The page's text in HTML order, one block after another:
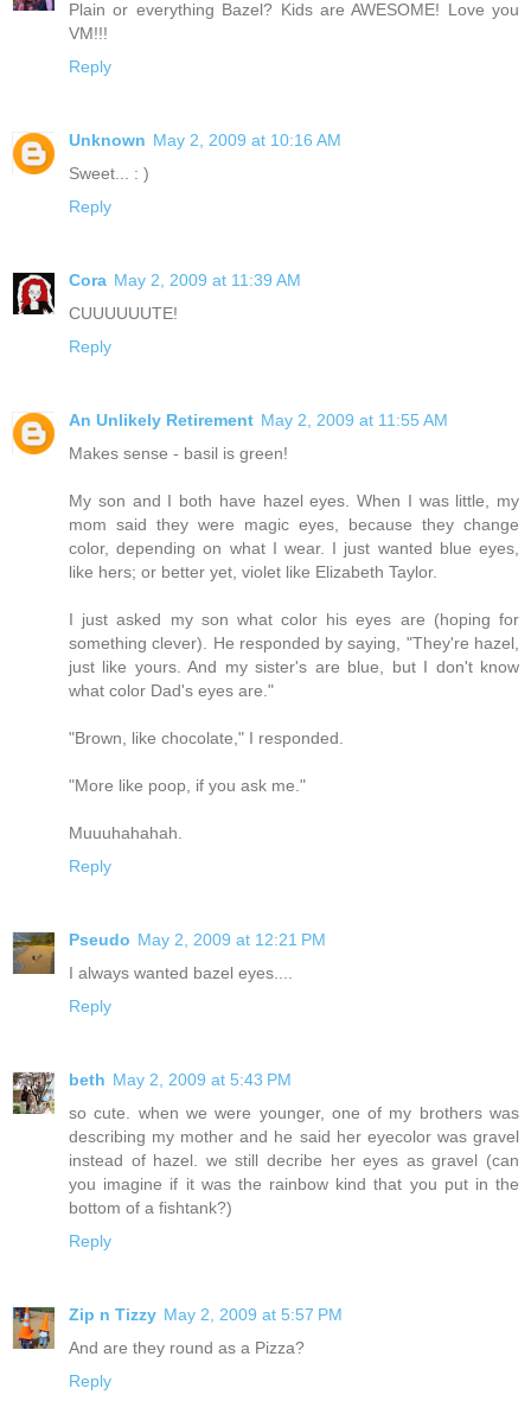
Plain or everything Bazel? Kids are AWESOME! Love you
VM!!!
Reply
Unknown May 2, 2009 at 10:16 AM
Sweet... : )
Reply
Cora May 2, 2009 at 11:39 AM
CUUUUUUTE!
Reply
An Unlikely Retirement May 2, 2009 at 11:55 AM
Makes sense - basil is green!
My son and I both have hazel eyes. When I was little, my
mom said they were magic eyes, because they change
color, depending on what I wear. I just wanted blue eyes,
like hers; or better yet, violet like Elizabeth Taylor.
I just asked my son what color his eyes are (hoping for
something clever). He responded by saying, "They're hazel,
just like yours. And my sister's are blue, but I don't know
what color Dad's eyes are."
"Brown, like chocolate," I responded.
"More like poop, if you ask me."
Muuuhahahah.
Reply
Pseudo May 2, 2009 at 12:21 PM
I always wanted bazel eyes....
Reply
beth May 2, 2009 at 5:43 PM
so cute. when we were younger, one of my brothers was
describing my mother and he said her eyecolor was gravel
instead of hazel. we still decribe her eyes as gravel (can
you imagine if it was the rainbow kind that you put in the
bottom of a fishtank?)
Reply
Zip n Tizzy May 2, 2009 at 5:57 PM
And are they round as a Pizza?
Reply